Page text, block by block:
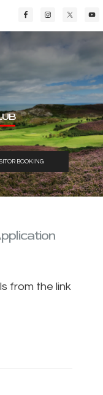
BOOKING
from the link